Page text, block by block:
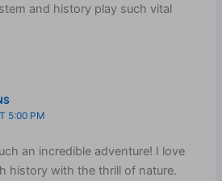
and history play such vital
5:00 PM
an incredible adventure! I love
history with the thrill of nature.